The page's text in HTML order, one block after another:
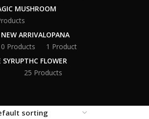
MUSHROOM
NEW ARRIVAL
0 Products
OPANA
1 Product
THC FLOWER
25 Products